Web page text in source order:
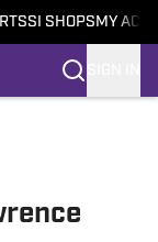
SI SHOPS MY